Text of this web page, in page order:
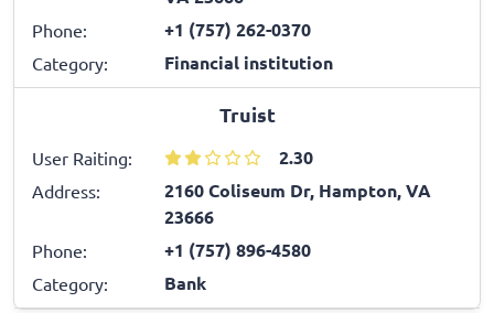
Phone: +1 (757) 262-0370
Category: Financial institution
Truist
User Raiting: 2.30
Address:
2160 Coliseum Dr, Hampton, VA
23666
Phone: +1 (757) 896-4580
Category: Bank